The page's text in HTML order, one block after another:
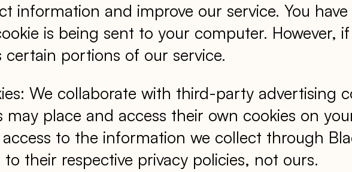
information and improve our service. You
is being sent to your computer. However,
certain portions of our service.
We collaborate with third-party advertising
may place and access their own cookies on
to the information we collect through
to their respective privacy policies, not ours.